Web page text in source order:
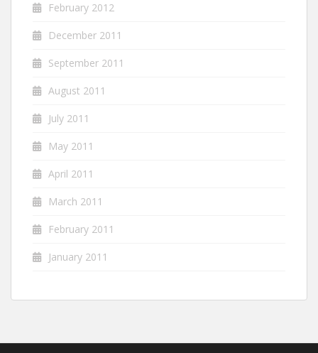
February 2012
December 2011
September 2011
August 2011
July 2011
May 2011
April 2011
March 2011
February 2011
January 2011